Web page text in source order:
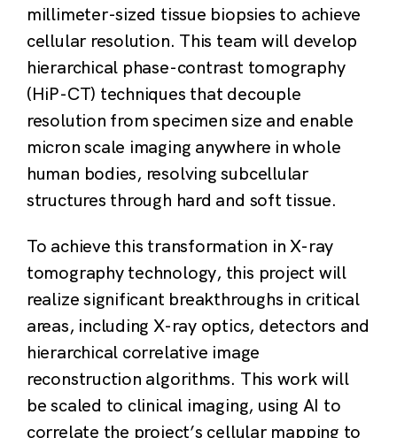
millimeter-sized tissue biopsies to achieve
cellular resolution. This team will develop
hierarchical phase-contrast tomography
(HiP-CT) techniques that decouple
resolution from specimen size and enable
micron scale imaging anywhere in whole
human bodies, resolving subcellular
structures through hard and soft tissue.
To achieve this transformation in X-ray
tomography technology, this project will
realize significant breakthroughs in critical
areas, including X-ray optics, detectors and
hierarchical correlative image
reconstruction algorithms. This work will
be scaled to clinical imaging, using AI to
correlate the project’s cellular mapping to